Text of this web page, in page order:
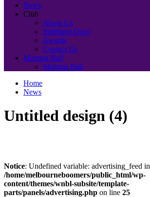
News
Club
About Us
Sidelined Doco
Awards
Contact Us
Mamma Ball
Mamma Ball
Home
News
Untitled design (4)
Notice: Undefined variable: advertising_feed in
/home/melbourneboomers/public_html/wp-
content/themes/wnbl-subsite/template-
parts/panels/advertising.php on line 25